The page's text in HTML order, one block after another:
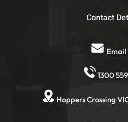
Contact
Email
1300
Hoppers Crossing